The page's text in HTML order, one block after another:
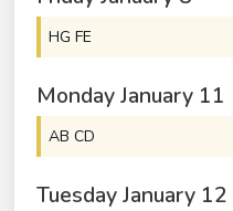
HG FE
Monday January 11
AB CD
Tuesday January 12